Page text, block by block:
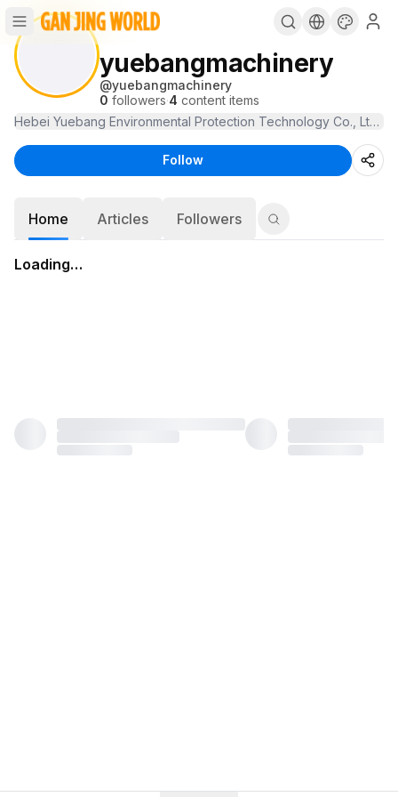
yuebangmachinery
@yuebangmachinery
0 followers·4 content items
Follow
Home Articles Followers
Loading…